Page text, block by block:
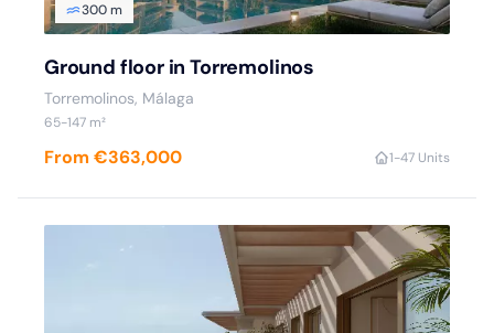
300 m
Ground floor in Torremolinos
Torremolinos, Málaga
65-147 m²
From €363,000 1-47 Units